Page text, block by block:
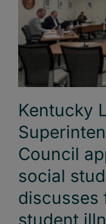
Kentucky
Council
social
discusses
student